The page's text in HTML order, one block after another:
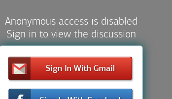
Anonymous access is disabled
Sign in to view the discussion